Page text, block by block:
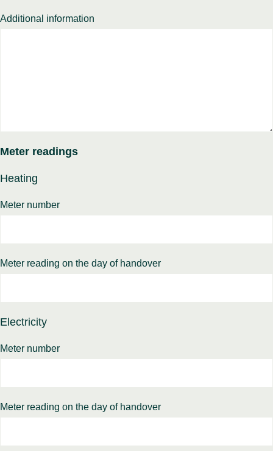
Additional information
Meter readings
Heating
Meter number
Meter reading on the day of handover
Electricity
Meter number
Meter reading on the day of handover